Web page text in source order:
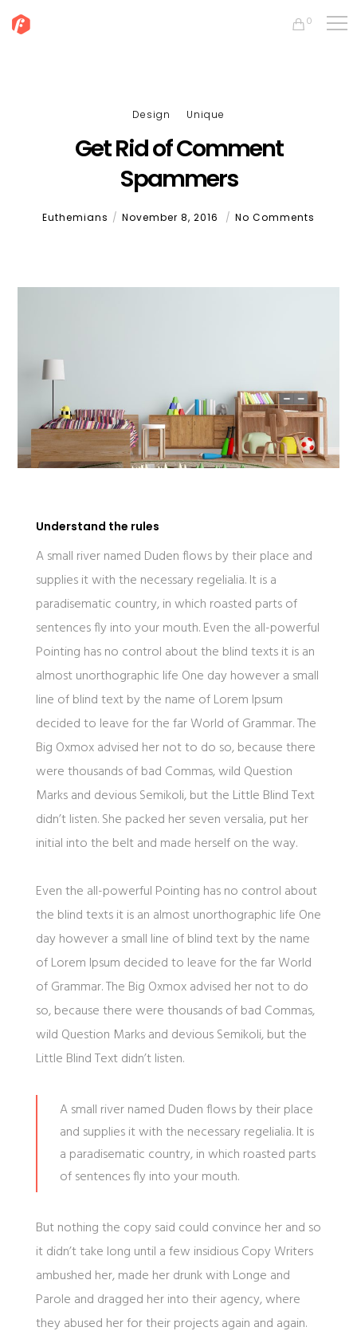
0
Design Unique
Get Rid of Comment
Spammers
Euthemians November 8, 2016 No Comments
Understand the rules
A small river named Duden flows by their place and
supplies it with the necessary regelialia. It is a
paradisematic country, in which roasted parts of
sentences fly into your mouth. Even the all-powerful
Pointing has no control about the blind texts it is an
almost unorthographic life One day however a small
line of blind text by the name of Lorem Ipsum
decided to leave for the far World of Grammar. The
Big Oxmox advised her not to do so, because there
were thousands of bad Commas, wild Question
Marks and devious Semikoli, but the Little Blind Text
didn’t listen. She packed her seven versalia, put her
initial into the belt and made herself on the way.
Even the all-powerful Pointing has no control about
the blind texts it is an almost unorthographic life One
day however a small line of blind text by the name
of Lorem Ipsum decided to leave for the far World
of Grammar. The Big Oxmox advised her not to do
so, because there were thousands of bad Commas,
wild Question Marks and devious Semikoli, but the
Little Blind Text didn’t listen.
A small river named Duden flows by their place
and supplies it with the necessary regelialia. It is
a paradisematic country, in which roasted parts
of sentences fly into your mouth.
But nothing the copy said could convince her and so
it didn’t take long until a few insidious Copy Writers
ambushed her, made her drunk with Longe and
Parole and dragged her into their agency, where
they abused her for their projects again and again.